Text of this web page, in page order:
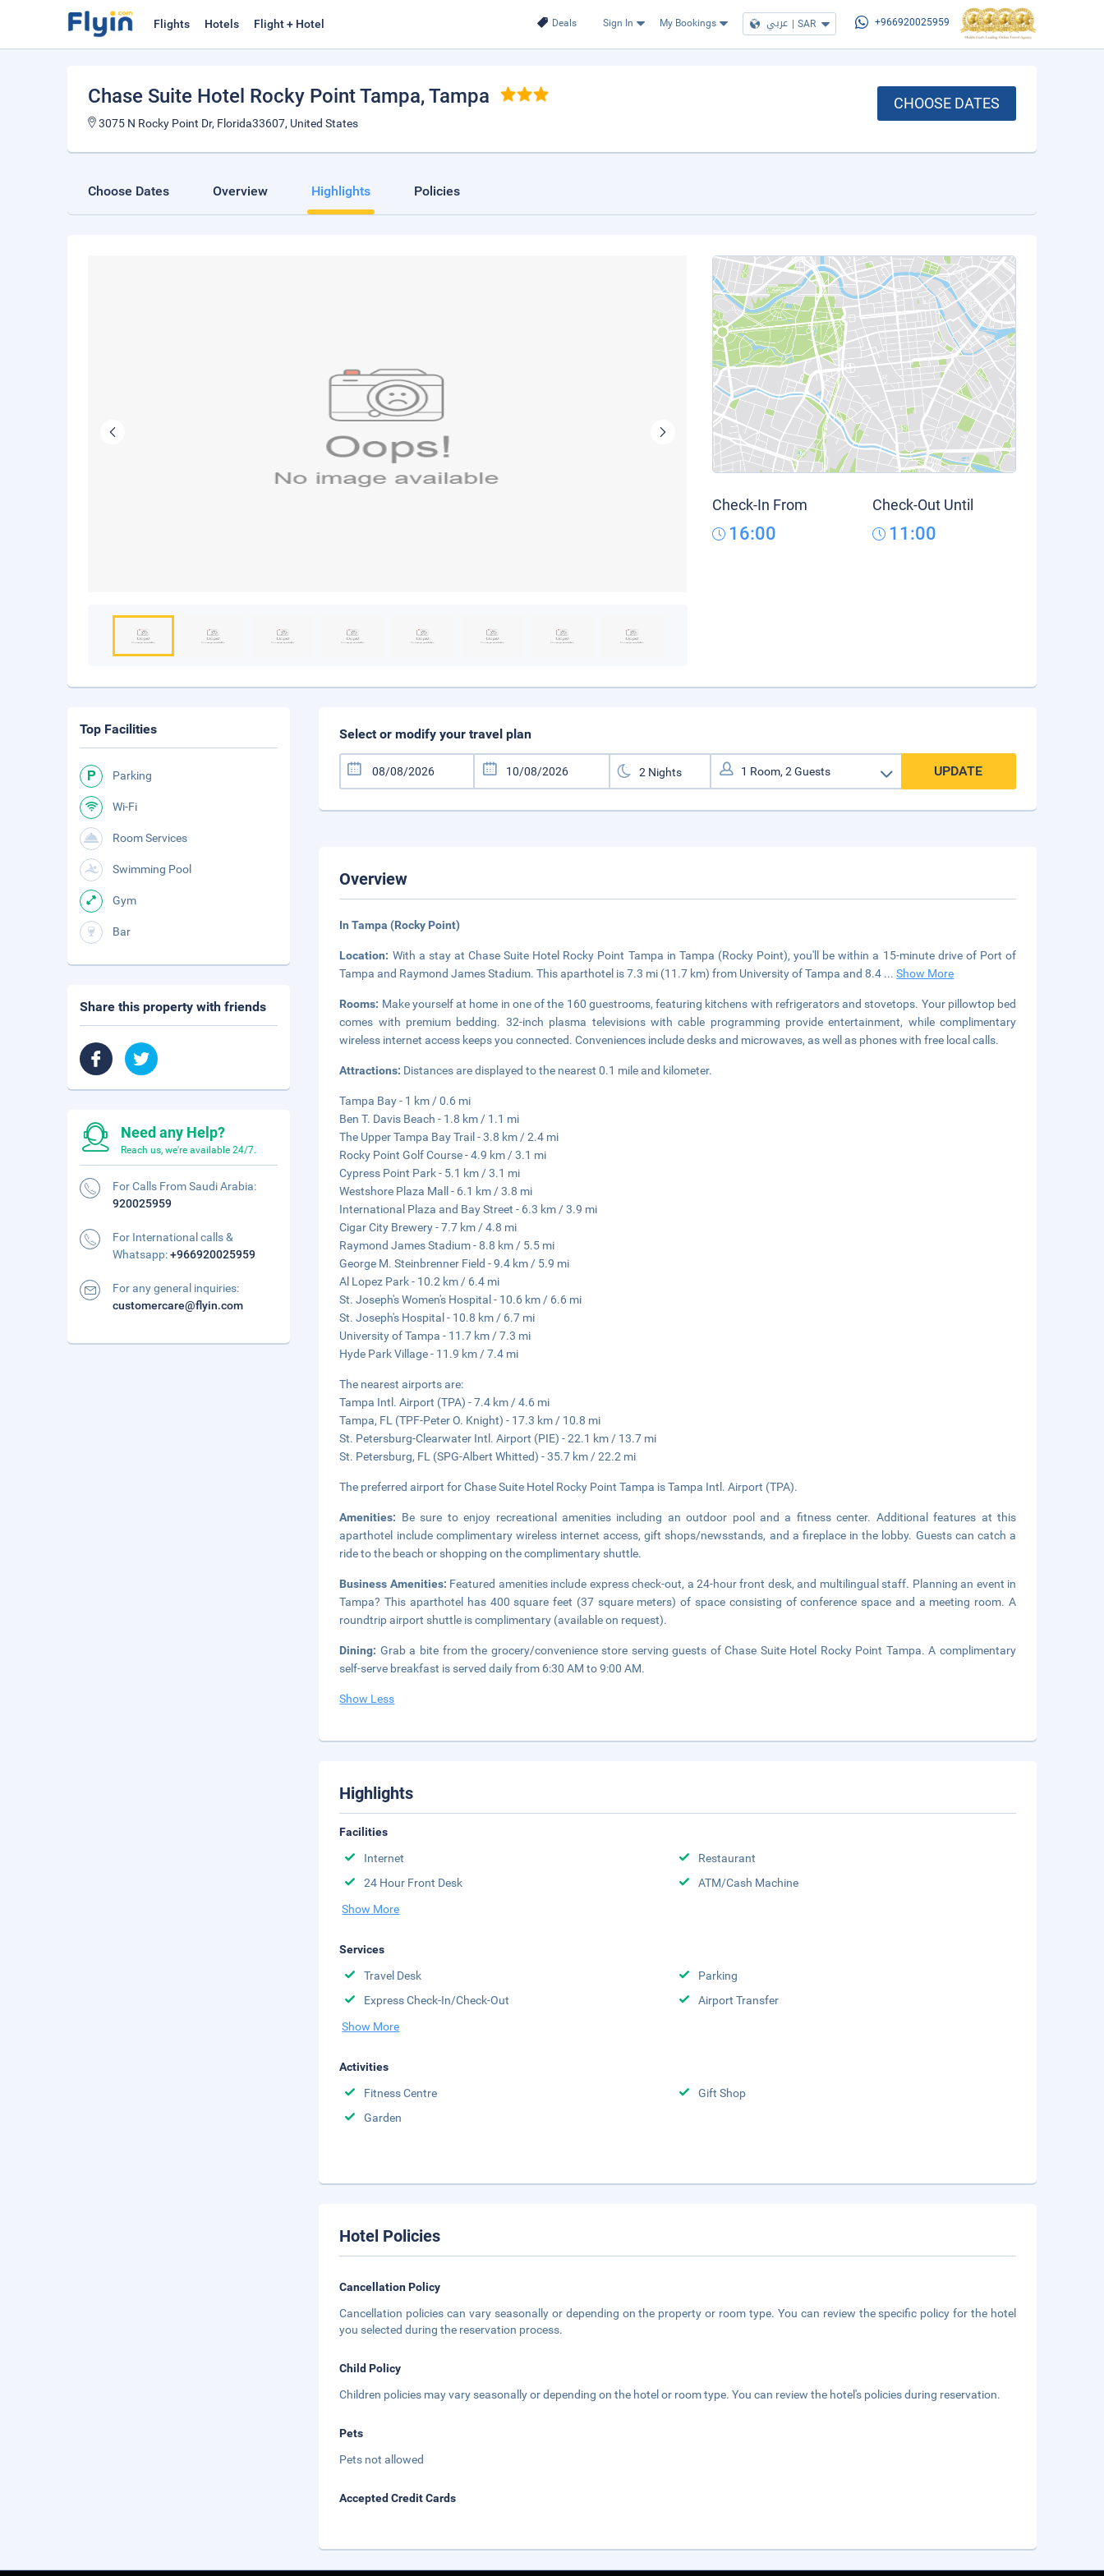
Deals Sign In My Bookings عربي | SAR +966920025959
Flights Hotels Flight + Hotel
Chase Suite Hotel Rocky Point Tampa, Tampa
3075 N Rocky Point Dr, Florida33607, United States
CHOOSE DATES
Choose Dates Overview Highlights Policies
Check-In From
16:00
Check-Out Until
11:00
Select or modify your travel plan
UPDATE
Overview
In Tampa (Rocky Point)
Location: With a stay at Chase Suite Hotel Rocky Point Tampa in Tampa (Rocky Point), you'll be within a 15-minute drive of Port of
Tampa and Raymond James Stadium. This aparthotel is 7.3 mi (11.7 km) from University of Tampa and 8.4 ...Show More
Rooms: Make yourself at home in one of the 160 guestrooms, featuring kitchens with refrigerators and stovetops. Your pillowtop bed
comes with premium bedding. 32-inch plasma televisions with cable programming provide entertainment, while complimentary
wireless internet access keeps you connected. Conveniences include desks and microwaves, as well as phones with free local calls.
Attractions: Distances are displayed to the nearest 0.1 mile and kilometer.
Tampa Bay - 1 km / 0.6 mi
Ben T. Davis Beach - 1.8 km / 1.1 mi
The Upper Tampa Bay Trail - 3.8 km / 2.4 mi
Rocky Point Golf Course - 4.9 km / 3.1 mi
Cypress Point Park - 5.1 km / 3.1 mi
Westshore Plaza Mall - 6.1 km / 3.8 mi
International Plaza and Bay Street - 6.3 km / 3.9 mi
Cigar City Brewery - 7.7 km / 4.8 mi
Raymond James Stadium - 8.8 km / 5.5 mi
George M. Steinbrenner Field - 9.4 km / 5.9 mi
Al Lopez Park - 10.2 km / 6.4 mi
St. Joseph's Women's Hospital - 10.6 km / 6.6 mi
St. Joseph's Hospital - 10.8 km / 6.7 mi
University of Tampa - 11.7 km / 7.3 mi
Hyde Park Village - 11.9 km / 7.4 mi
The nearest airports are:
Tampa Intl. Airport (TPA) - 7.4 km / 4.6 mi
Tampa, FL (TPF-Peter O. Knight) - 17.3 km / 10.8 mi
St. Petersburg-Clearwater Intl. Airport (PIE) - 22.1 km / 13.7 mi
St. Petersburg, FL (SPG-Albert Whitted) - 35.7 km / 22.2 mi
The preferred airport for Chase Suite Hotel Rocky Point Tampa is Tampa Intl. Airport (TPA).
Amenities: Be sure to enjoy recreational amenities including an outdoor pool and a fitness center. Additional features at this
aparthotel include complimentary wireless internet access, gift shops/newsstands, and a fireplace in the lobby. Guests can catch a
ride to the beach or shopping on the complimentary shuttle.
Business Amenities: Featured amenities include express check-out, a 24-hour front desk, and multilingual staff. Planning an event in
Tampa? This aparthotel has 400 square feet (37 square meters) of space consisting of conference space and a meeting room. A
roundtrip airport shuttle is complimentary (available on request).
Dining: Grab a bite from the grocery/convenience store serving guests of Chase Suite Hotel Rocky Point Tampa. A complimentary
self-serve breakfast is served daily from 6:30 AM to 9:00 AM.
Show Less
Highlights
Facilities
Internet
Restaurant
24 Hour Front Desk
ATM/Cash Machine
Show More
Services
Travel Desk
Parking
Express Check-In/Check-Out
Airport Transfer
Show More
Activities
Fitness Centre
Gift Shop
Garden
Hotel Policies
Cancellation Policy
Cancellation policies can vary seasonally or depending on the property or room type. You can review the specific policy for the hotel
you selected during the reservation process.
Child Policy
Children policies may vary seasonally or depending on the hotel or room type. You can review the hotel's policies during reservation.
Pets
Pets not allowed
Accepted Credit Cards
Top Facilities
Parking
Wi-Fi
Room Services
Swimming Pool
Gym
Bar
Share this property with friends
Need any Help?
Reach us, we're available 24/7.
For Calls From Saudi Arabia:
920025959
For International calls &
Whatsapp:+966920025959
For any general inquiries:
customercare@flyin.com